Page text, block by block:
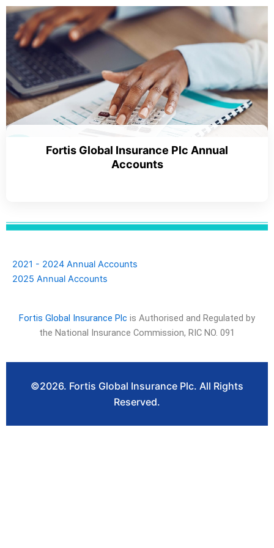
Fortis Global Insurance Plc Annual
Accounts
2021 - 2024 Annual Accounts
2025 Annual Accounts
Fortis Global Insurance Plc is Authorised and Regulated by
the National Insurance Commission, RIC NO. 091
©2026. Fortis Global Insurance Plc. All Rights
Reserved.